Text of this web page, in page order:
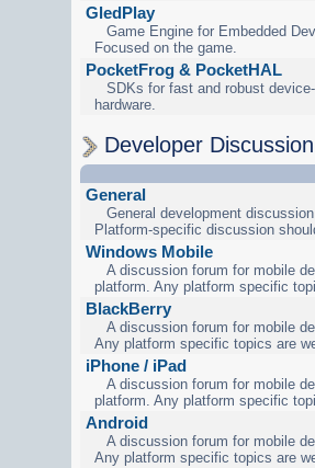
GledPlay
Game Engine for Embedded
Focused on the game.
PocketFrog & PocketHAL
SDKs for fast and robust
hardware.
Developer Discussion
General
General development
Platform-specific discussion
Windows Mobile
A discussion forum for mobile
platform. Any platform specific
BlackBerry
A discussion forum for mobile
Any platform specific topics are
iPhone / iPad
A discussion forum for mobile
platform. Any platform specific
Android
A discussion forum for mobile
Any platform specific topics are